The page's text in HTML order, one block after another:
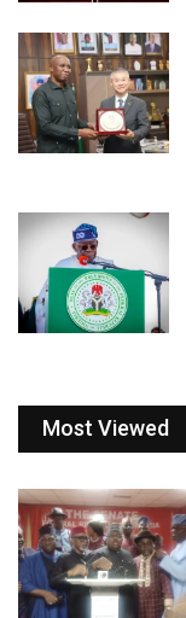
Most Viewed